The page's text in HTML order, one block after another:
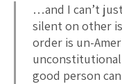
…and I can’t
silent on other
order is un-
good person